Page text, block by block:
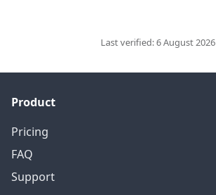
Last verified:6 August 2026
Product
Pricing
FAQ
Support